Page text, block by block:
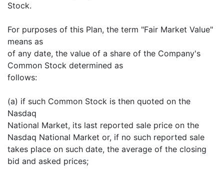
Stock.
For purposes of this Plan, the term "Fair Market Value"
means as
of any date, the value of a share of the Company's
Common Stock determined as
follows:
(a) if such Common Stock is then quoted on the
Nasdaq
National Market, its last reported sale price on the
Nasdaq National Market or, if no such reported sale
takes place on such date, the average of the closing
bid and asked prices;